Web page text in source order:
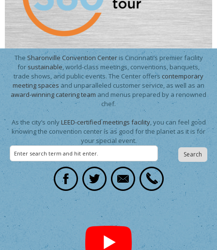
The Sharonville Convention Centeris Cincinnati’s premier facility
forsustainable , world-class meetings, conventions, banquets,
trade shows, and public events. The Center offers contemporary
meeting spaces and unparalleled customer service, as well as an
award-winning catering team and menus prepared by a renowned
chef.
As the city’s only LEED-certified meetings facility, you can feel good
knowing the convention center is as good for the planet as it is for
your special event.